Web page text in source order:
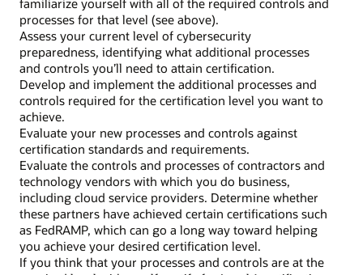
familiarize yourself with all of the required controls and
processes for that level (see above).
Assess your current level of cybersecurity
preparedness, identifying what additional processes
and controls you’ll need to attain certification.
Develop and implement the additional processes and
controls required for the certification level you want to
achieve.
Evaluate your new processes and controls against
certification standards and requirements.
Evaluate the controls and processes of contractors and
technology vendors with which you do business,
including cloud service providers. Determine whether
these partners have achieved certain certifications such
as FedRAMP, which can go a long way toward helping
you achieve your desired certification level.
If you think that your processes and controls are at the